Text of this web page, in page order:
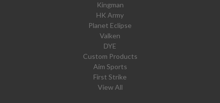
Kingman
HK Army
Planet Eclipse
Valken
DYE
Custom Products
Aim Sports
First Strike
View All